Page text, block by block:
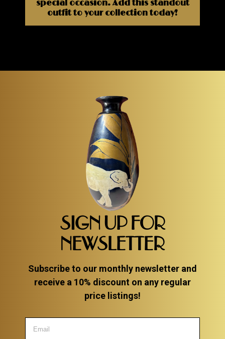
special occasion. Add this standout
outfit to your collection today!
SIGN UP FOR
NEWSLETTER
Subscribe to our monthly newsletter and
receive a 10% discount on any regular
price listings!